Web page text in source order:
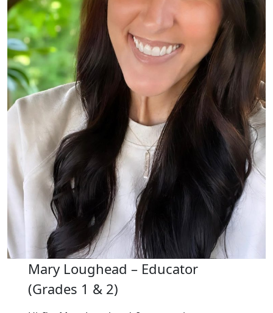
Mary Loughead – Educator
(Grades 1 & 2)